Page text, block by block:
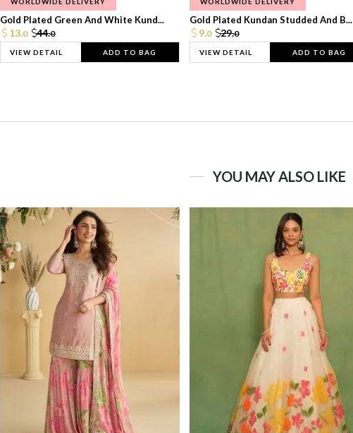
Gold Plated Green And White Kund...
13.0 44.0
VIEW DETAIL ADD TO BAG
Gold Plated Kundan Studded And B...
9.0 29.0
VIEW DETAIL ADD TO BAG
YOU MAY ALSO LIKE